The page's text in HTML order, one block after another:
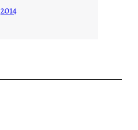
2014